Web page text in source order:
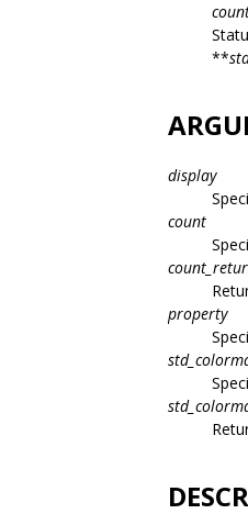
**
display
count
property